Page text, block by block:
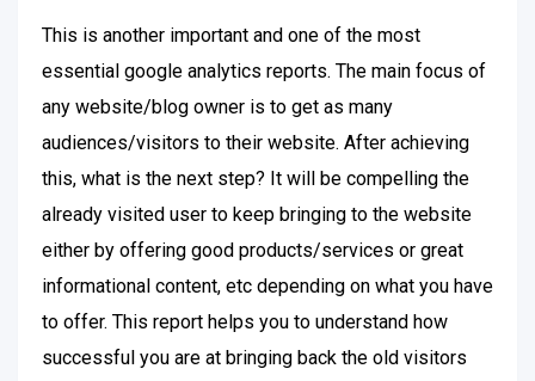
This is another important and one of the most
essential google analytics reports. The main focus of
any website/blog owner is to get as many
audiences/visitors to their website. After achieving
this, what is the next step? It will be compelling the
already visited user to keep bringing to the website
either by offering good products/services or great
informational content, etc depending on what you have
to offer. This report helps you to understand how
successful you are at bringing back the old visitors